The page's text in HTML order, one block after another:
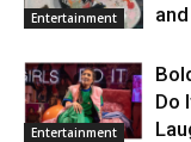
Entertainment
Entertainment
Do